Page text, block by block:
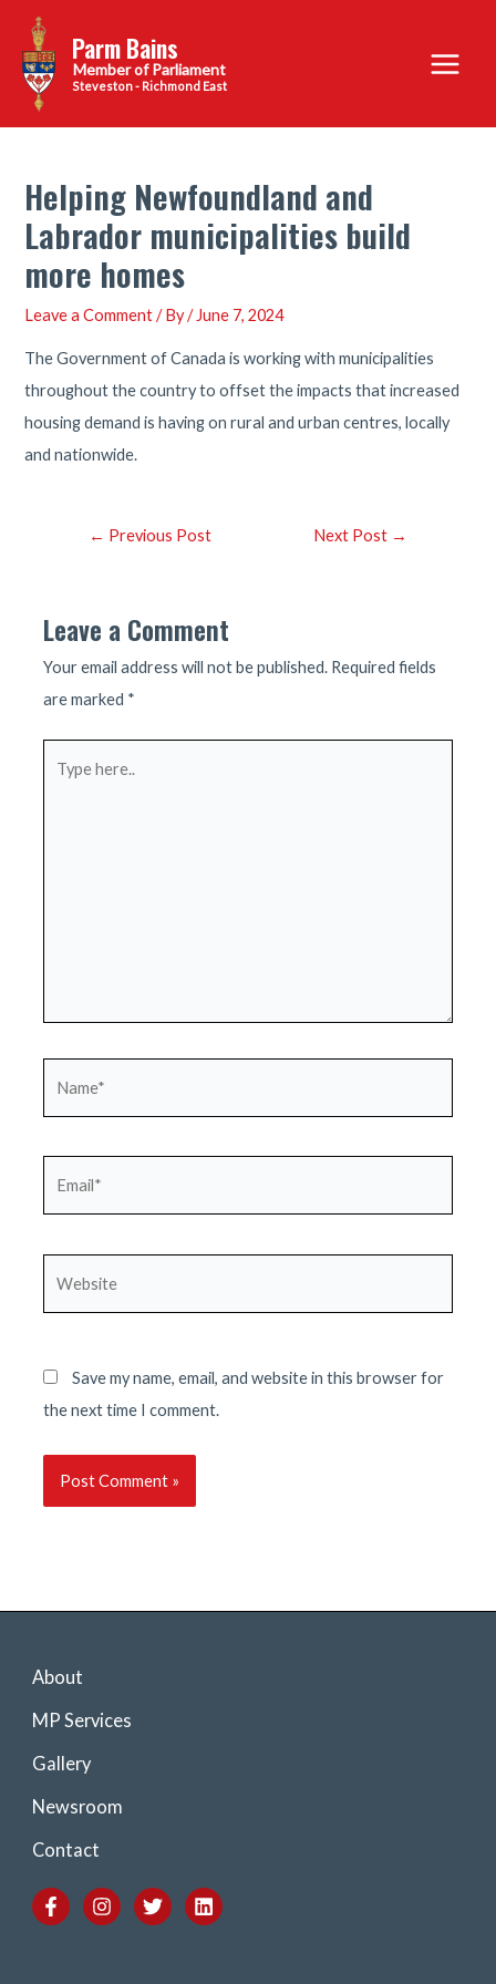
content
Parm Bains
Steveston - Richmond East
Main
Menu
Helping Newfoundland and
Labrador municipalities build
more homes
Leave a Comment / By/ June 7, 2024
The Government of Canada is working with municipalities
throughout the country to offset the impacts that increased
housing demand is having on rural and urban centres, locally
and nationwide.
Post← Previous Post Next Post →
Leave a Comment
Your email address will not be published. Required fields
are marked *
Save my name, email, and website in this browser for
the next time I comment.
About
MP Services
Gallery
Newsroom
Contact